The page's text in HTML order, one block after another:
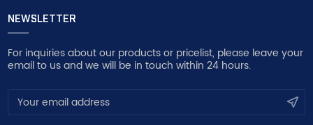
NEWSLETTER
For inquiries about our products or pricelist, please leave your
email to us and we will be in touch within 24 hours.